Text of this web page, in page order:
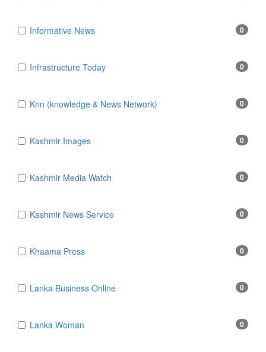
Informative News 0
Infrastructure Today 0
Knn (knowledge & News Network) 0
Kashmir Images 0
Kashmir Media Watch 0
Kashmir News Service 0
Khaama Press 0
Lanka Business Online 0
Lanka Woman 0